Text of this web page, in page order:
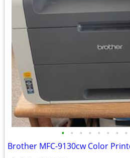
• • • • • • • •
Brother MFC-9130cw Color